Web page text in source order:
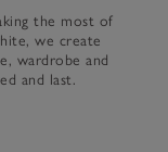
the most of
we create
wardrobe and
and last.